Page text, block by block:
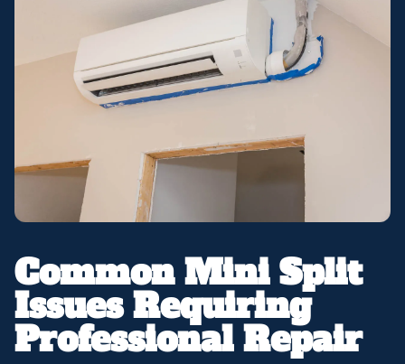
Common Mini Split
Issues Requiring
Professional Repair